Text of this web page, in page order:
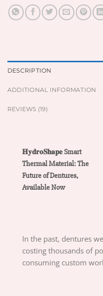
DESCRIPTION
ADDITIONAL INFORMATION
REVIEWS (19)
𝐇𝐲𝐝𝐫𝐨𝐒𝐡𝐚𝐩𝐞 Smart
Thermal Material: The
Future of Dentures,
Available Now
In the past, dentures
costing thousands of
consuming custom